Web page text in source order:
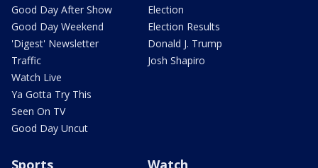
Good Day After Show
Good Day Weekend
'Digest' Newsletter
Traffic
Watch Live
Ya Gotta Try This
Seen On TV
Good Day Uncut
Election
Election Results
Donald J. Trump
Josh Shapiro